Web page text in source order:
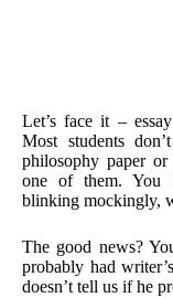
Let’s face it –
Most students
philosophy paper or
one of them. You
blinking mockingly,
The good news?
probably had
doesn’t tell us if he